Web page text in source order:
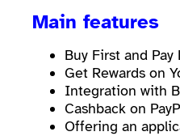
Main features
Buy First and Pay
Get Rewards on
Integration with
Cashback on
Offering an